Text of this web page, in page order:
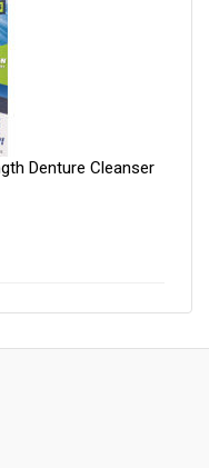
Denture Cleanser